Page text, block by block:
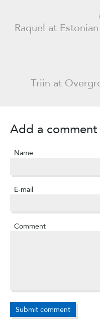
Raquel at
Triin at
Add a comment
Name
E-mail
Comment